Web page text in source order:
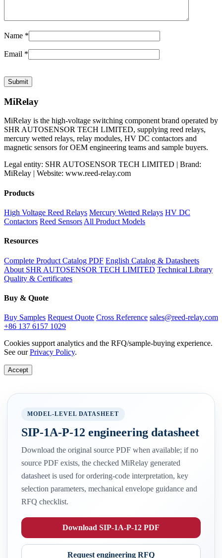
Name *
Email *
MiRelay
MiRelay is the high-voltage switching component brand operated by
SHR AUTOSENSOR TECH LIMITED, supplying reed relays,
mercury wetted relays, relay modules, HV DC contactors and
magnetic sensors for OEM engineering teams and sample buyers.
Legal entity: SHR AUTOSENSOR TECH LIMITED | Brand:
MiRelay | Website: www.reed-relay.com
Products
High Voltage Reed Relays Mercury Wetted Relays HV DC
Contactors Reed Sensors All Product Models
Resources
Complete Product Catalog PDF English Catalog & Datasheets
About SHR AUTOSENSOR TECH LIMITED Technical Library
Quality & Certificates
Buy & Quote
Buy Samples Request Quote Cross Reference sales@reed-relay.com
+86 137 6157 1029
Cookies support analytics and the RFQ/sample-buying experience.
See ourPrivacy Policy.
Accept